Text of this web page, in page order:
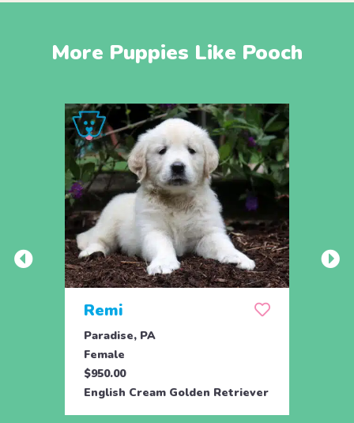
More Puppies Like Pooch
Remi
Paradise, PA
Female
$950.00
English Cream Golden Retriever